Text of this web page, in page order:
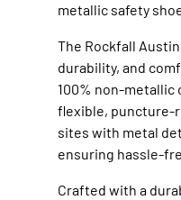
metallic safety
The Rockfall
durability, and
100% non-
flexible, puncture-
sites with metal
ensuring hassle-
Crafted with a